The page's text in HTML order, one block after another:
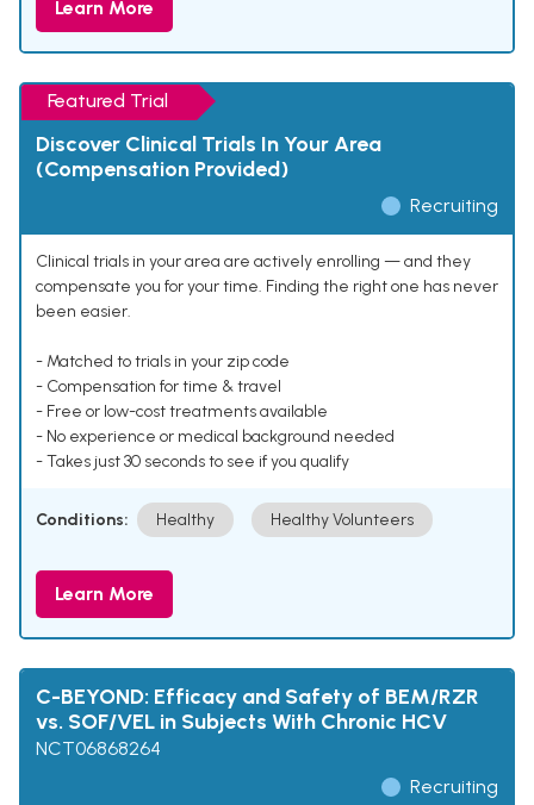
Learn More
Featured Trial
Discover Clinical Trials In Your Area
(Compensation Provided)
Recruiting
Clinical trials in your area are actively enrolling — and they
compensate you for your time. Finding the right one has never
been easier.
- Matched to trials in your zip code
- Compensation for time & travel
- Free or low-cost treatments available
- No experience or medical background needed
- Takes just 30 seconds to see if you qualify
Conditions: Healthy Healthy Volunteers
Learn More
C-BEYOND: Efficacy and Safety of BEM/RZR
vs. SOF/VEL in Subjects With Chronic HCV
NCT06868264
Recruiting